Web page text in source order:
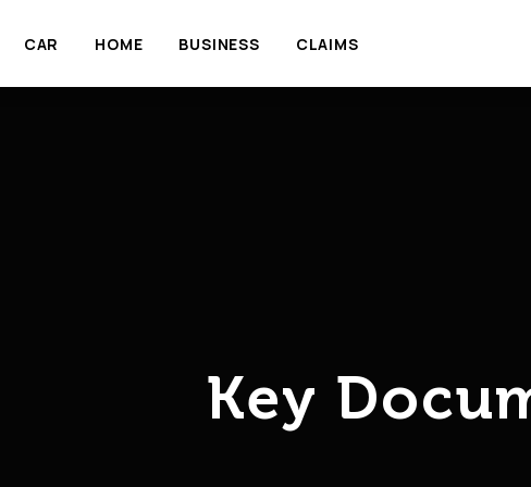
CAR HOME BUSINESS CLAIMS
Key